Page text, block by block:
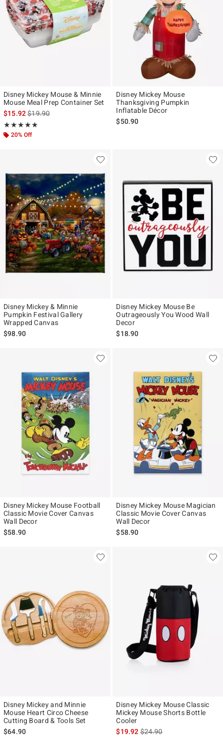
Disney Mickey Mouse & Minnie
Mouse Meal Prep Container Set
$15.92is sales price, the original price is
$19.90
★★★★★
Rating, 5 out of 5
★★★★★
20% Off
Disney Mickey Mouse
Thanksgiving Pumpkin
Inflatable Décor
$50.90
Disney Mickey & Minnie
Pumpkin Festival Gallery
Wrapped Canvas
$98.90
Disney Mickey Mouse Be
Outrageously You Wood Wall
Decor
$18.90
Disney Mickey Mouse Football
Classic Movie Cover Canvas
Wall Decor
$58.90
Disney Mickey Mouse Magician
Classic Movie Cover Canvas
Wall Decor
$58.90
Disney Mickey and Minnie
Mouse Heart Circo Cheese
Cutting Board & Tools Set
$64.90
Disney Mickey Mouse Classic
Mickey Mouse Shorts Bottle
Cooler
$19.92is sales price, the original
$24.90